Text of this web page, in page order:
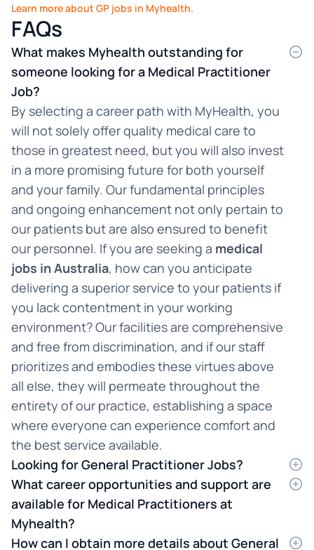
Learn more about GP jobs in Myhealth.
FAQs
What makes Myhealth outstanding for
someone looking for a Medical Practitioner
Job?
By selecting a career path with MyHealth, you
will not solely offer quality medical care to
those in greatest need, but you will also invest
in a more promising future for both yourself
and your family. Our fundamental principles
and ongoing enhancement not only pertain to
our patients but are also ensured to benefit
our personnel. If you are seeking a medical
jobs in Australia, how can you anticipate
delivering a superior service to your patients if
you lack contentment in your working
environment? Our facilities are comprehensive
and free from discrimination, and if our staff
prioritizes and embodies these virtues above
all else, they will permeate throughout the
entirety of our practice, establishing a space
where everyone can experience comfort and
the best service available.
Looking for General Practitioner Jobs?
If you are searching forGP jobs i n Australia but
are uncertain about the ideal destination, we
offer exceptional options in New South Wales,
Queensland, and Victoria. As one of Australia's
What career opportunities and support are
available for Medical Practitioners at
Myhealth?
Discover the perfect work environment
How can I obtain more details about General